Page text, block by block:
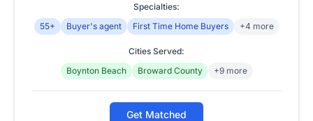
Specialties:
55+
Buyer's agent First Time Home Buyers +4 more
Cities Served:
Boynton Beach
Broward County +9 more
Get Matched